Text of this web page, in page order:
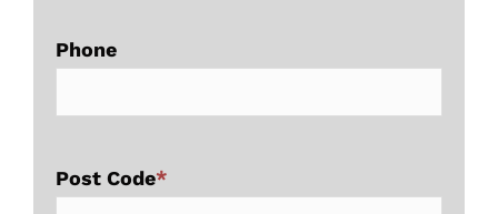
Phone
Post Code*